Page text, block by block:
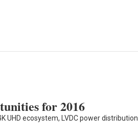
for 2016
ecosystem, LVDC power distribution